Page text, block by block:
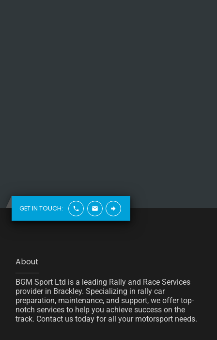
GET IN TOUCH:
About
BGM Sport Ltd is a leading Rally and Race Services
provider in Brackley. Specializing in rally car
preparation, maintenance, and support, we offer top-
notch services to help you achieve success on the
track. Contact us today for all your motorsport needs.